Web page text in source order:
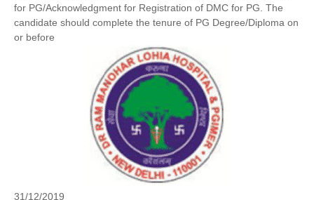
for PG/Acknowledgment for Registration of DMC for PG. The
candidate should complete the tenure of PG Degree/Diploma on
or before
31/12/2019